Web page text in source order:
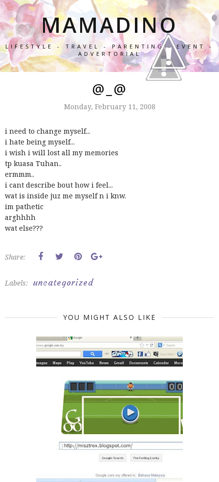
MAMADINO
LIFESTYLE - TRAVEL - PARENTING - EVENT -
ADVERTORIAL
@_@
Monday, February 11, 2008
i need to change myself...
i hate being myself...
i wish i will lost all my memories
tp kuasa Tuhan..
ermmm..
i cant describe bout how i feel...
wat is inside juz me myself n i knw.
im pathetic
arghhhh
wat else???
Share:
Labels: uncategorized
YOU MIGHT ALSO LIKE